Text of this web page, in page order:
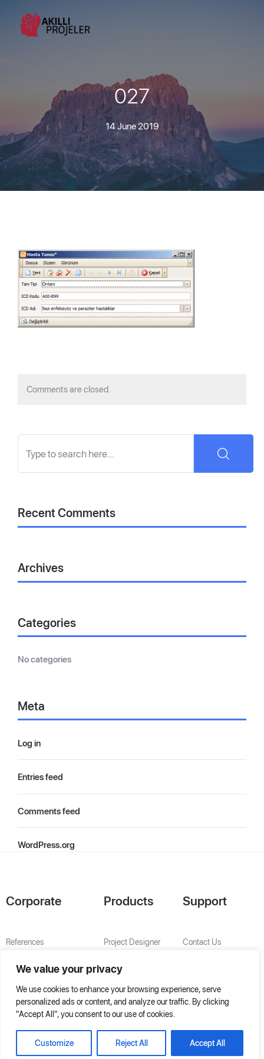
We value your privacy
We use cookies to enhance your browsing experience, serve
personalized ads or content, and analyze our traffic. By clicking
"Accept All", you consent to our use of cookies.
Customize Reject All Accept All
027
14 June 2019
Comments are closed.
Recent Comments
Archives
Categories
No categories
Meta
Log in
Entries feed
Comments feed
WordPress.org
Corporate
References
Products
Project Designer
Special Solutions
Support
Contact Us